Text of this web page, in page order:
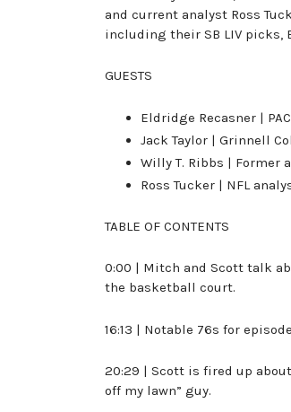
and current analyst Ross
including their SB LIV picks,
GUESTS
Eldridge Recasner |
Jack Taylor | Grinnell
Willy T. Ribbs | Former
Ross Tucker | NFL
TABLE OF CONTENTS
0:00 | Mitch and Scott talk
the basketball court.
16:13 | Notable 76s for
20:29 | Scott is fired up
off my lawn” guy.